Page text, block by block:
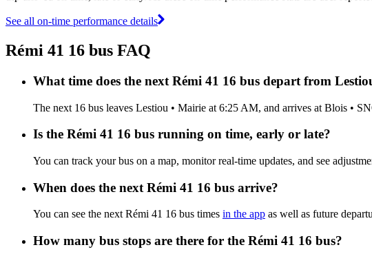
See all on-time performance details
Rémi 41 16 bus FAQ
What time does the next Rémi 41 16 bus depart from
The next 16 bus leaves Lestiou • Mairie at 6:25 AM, and arrives at Blois •
Is the Rémi 41 16 bus running on time, early or late?
You can track your bus on a map, monitor real-time updates, and see
When does the next Rémi 41 16 bus arrive?
You can see the next Rémi 41 16 bus times in the app as well as future
How many bus stops are there for the Rémi 41 16 bus?